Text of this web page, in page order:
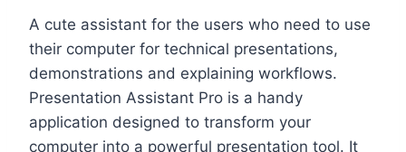
A cute assistant for the users who need to use
their computer for technical presentations,
demonstrations and explaining workflows.
Presentation Assistant Pro is a handy
application designed to transform your
computer into a powerful presentation tool. It